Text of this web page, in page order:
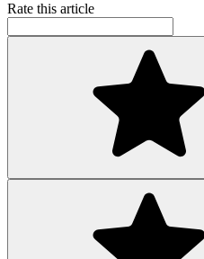
Rate this article